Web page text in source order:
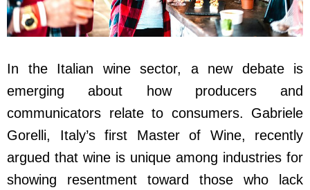
In the Italian wine sector, a new debate is
emerging about how producers and
communicators relate to consumers. Gabriele
Gorelli, Italy’s first Master of Wine, recently
argued that wine is unique among industries for
showing resentment toward those who lack